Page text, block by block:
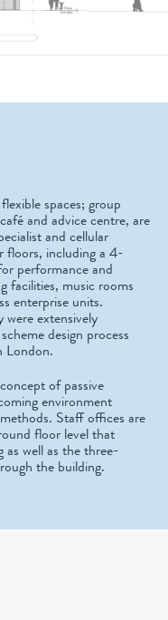
spaces; group
and advice centre, are
and cellular
floors, including a 4-
performance and
facilities, music rooms
enterprise units.
extensively
design process
London.
of passive
environment
Staff offices are
floor level that
as well as the three-
the building.